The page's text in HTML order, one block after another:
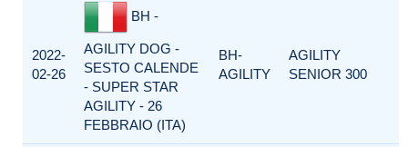
2022-
02-26
BH -
AGILITY DOG -
SESTO CALENDE
- SUPER STAR
AGILITY - 26
FEBBRAIO (ITA)
BH-
AGILITY
AGILITY
SENIOR 300